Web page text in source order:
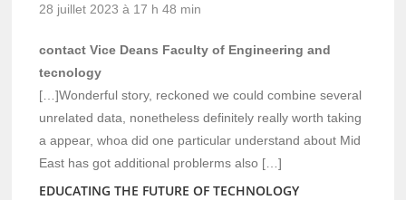
28 juillet 2023 à 17 h 48 min
contact Vice Deans Faculty of Engineering and
tecnology
[…]Wonderful story, reckoned we could combine several
unrelated data, nonetheless definitely really worth taking
a appear, whoa did one particular understand about Mid
East has got additional problerms also […]
EDUCATING THE FUTURE OF TECHNOLOGY